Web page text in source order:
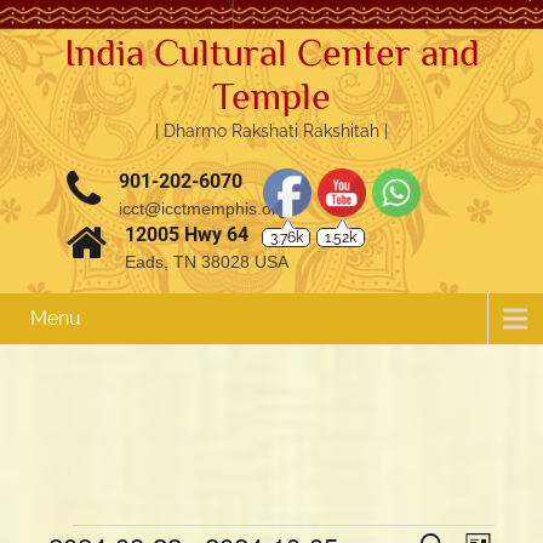
India Cultural Center and
Temple
| Dharmo Rakshati Rakshitah |
901-202-6070
icct@icctmemphis.org
12005 Hwy 64
Eads, TN 38028 USA
Menu
3.76k 1.52k